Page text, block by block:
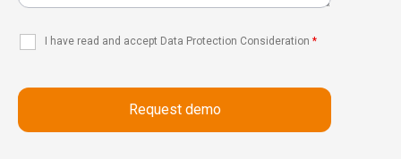
I have read and accept Data Protection Consideration *